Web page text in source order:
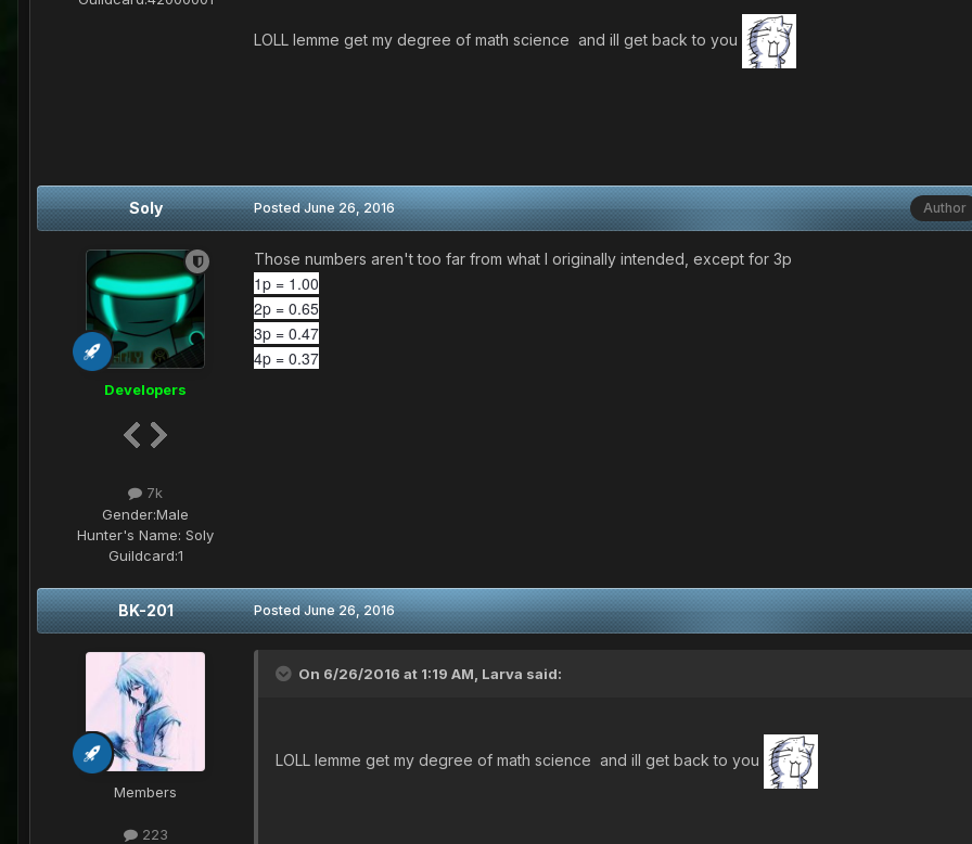
Idk if you like the idea, but the Math demon already took me.
LOLL lemme get my degree of math science and ill get back to you
Soly
Developers
7k
Gender:Male
Hunter's Name: Soly
Guildcard:1
Author
PostedJune 26, 2016
Those numbers aren't too far from what I originally intended, except for 3p
1p = 1.00
2p = 0.65
3p = 0.47
4p = 0.37
BK-201
Members
223
PostedJune 26, 2016
On 6/26/2016 at 1:19 AM, Larva said:
LOLL lemme get my degree of math science and ill get back to you